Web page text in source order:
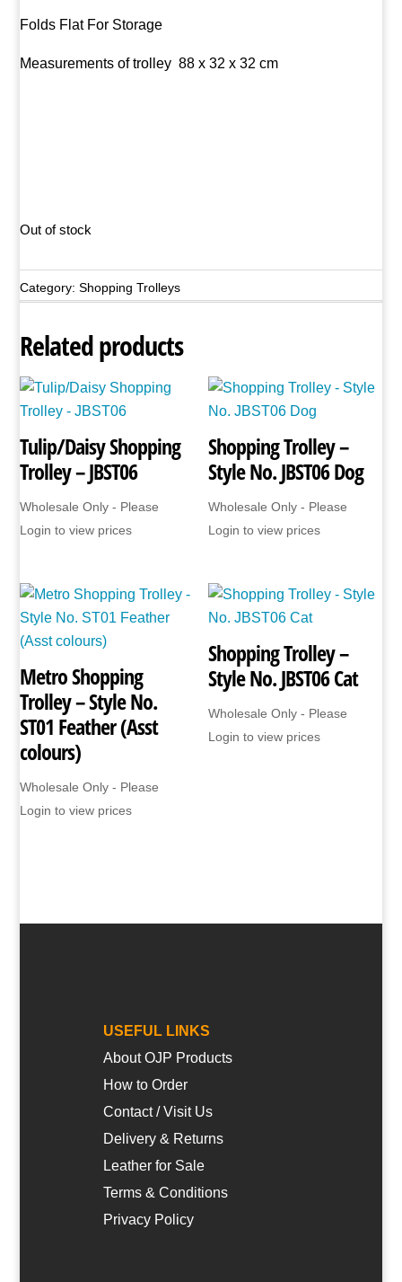
Folds Flat For Storage
Measurements of trolley 88 x 32 x 32 cm
Out of stock
Category:Shopping Trolleys
Related products
Tulip/Daisy Shopping
Trolley – JBST06
Wholesale Only - Please
Login to view prices
Shopping Trolley –
Style No. JBST06 Dog
Wholesale Only - Please
Login to view prices
Metro Shopping
Trolley – Style No.
ST01 Feather (Asst
colours)
Wholesale Only - Please
Login to view prices
Shopping Trolley –
Style No. JBST06 Cat
Wholesale Only - Please
Login to view prices
USEFUL LINKS
About OJP Products
How to Order
Contact / Visit Us
Delivery & Returns
Leather for Sale
Terms & Conditions
Privacy Policy